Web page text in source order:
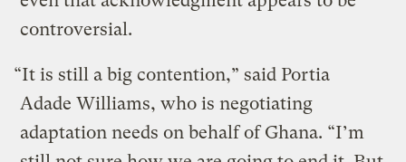
controversial.
“It is still a big contention,” said Portia
Adade Williams, who is negotiating
adaptation needs on behalf of Ghana. “I’m